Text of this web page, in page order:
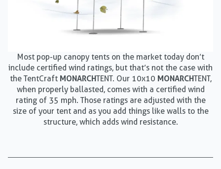
Most pop-up canopy tents on the market today don’t
include certified wind ratings, but that’s not the case with
the TentCraft MONARCHTENT. Our 10x10 MONARCHTENT,
when properly ballasted, comes with a certified wind
rating of 35 mph. Those ratings are adjusted with the
size of your tent and as you add things like walls to the
structure, which adds wind resistance.